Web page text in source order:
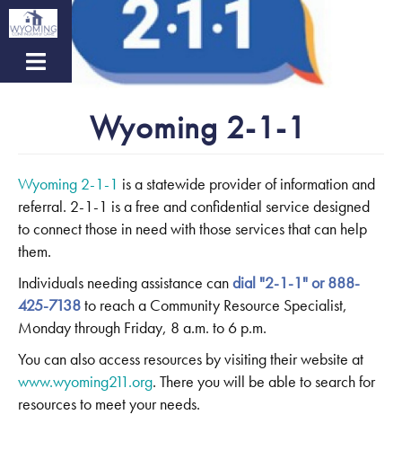
Skip
to
main
content
Wyoming 2-1-1
Wyoming 2-1-1 is a statewide provider of information and
referral. 2-1-1 is a free and confidential service designed
to connect those in need with those services that can help
them.
Individuals needing assistance candial "2-1-1" or 888-
425-7138to reach a Community Resource Specialist,
Monday through Friday, 8 a.m. to 6 p.m.
You can also access resources by visiting their website at
www.wyoming211.org. There you will be able to search for
resources to meet your needs.